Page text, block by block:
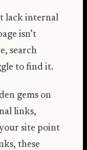
lack internal
isn’t
search
to find it.
gems on
links,
site point
these